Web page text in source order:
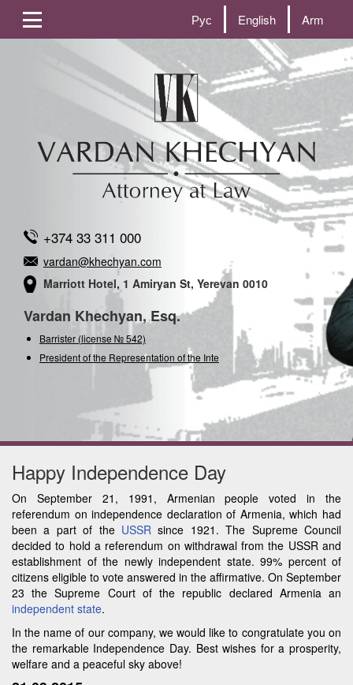
Рус English Arm
+374 33 311 000
vardan@khechyan.com
Marriott Hotel, 1 Amiryan St, Yerevan 0010
Vardan Khechyan, Esq.
Barrister (license № 542)
President of the Representation of the Interna
Happy Independence Day
On September 21, 1991, Armenian people voted in the
referendum on independence declaration of Armenia, which had
been a part of the USSR since 1921. The Supreme Council
decided to hold a referendum on withdrawal from the USSR and
establishment of the newly independent state. 99% percent of
citizens eligible to vote answered in the affirmative. On September
23 the Supreme Court of the republic declared Armenia an
independent state.
In the name of our company, we would like to congratulate you on
the remarkable Independence Day. Best wishes for a prosperity,
welfare and a peaceful sky above!